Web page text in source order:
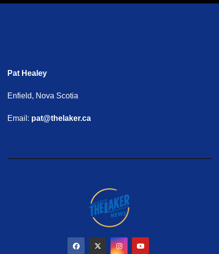
Pat Healey
Enfield, Nova Scotia
Email: pat@thelaker.ca